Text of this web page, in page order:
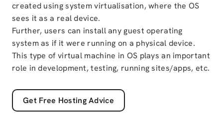
created using system virtualisation, where the OS
sees it as a real device.
Further, users can install any guest operating
system as if it were running on a physical device.
This type of virtual machine in OS plays an important
role in development, testing, running sites/apps, etc.
Get Free Hosting Advice